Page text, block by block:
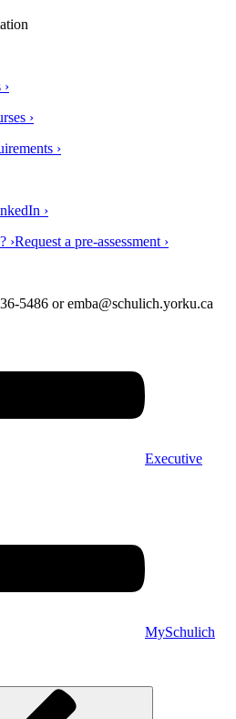
›
›
›
›Request a pre-assessment ›
5486 or emba@schulich.yorku.ca​
Executive
MySchulich